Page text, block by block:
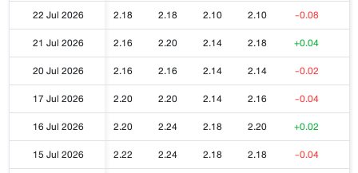
22 Jul 2026
2.18 2.18 2.10 2.10 -0.08
21 Jul 2026
2.16 2.20 2.14 2.18 +0.04
20 Jul 2026
2.16 2.16 2.14 2.14 -0.02
17 Jul 2026
2.20 2.20 2.14 2.16 -0.04
16 Jul 2026
2.20 2.24 2.18 2.20 +0.02
15 Jul 2026
2.22 2.24 2.18 2.18 -0.04